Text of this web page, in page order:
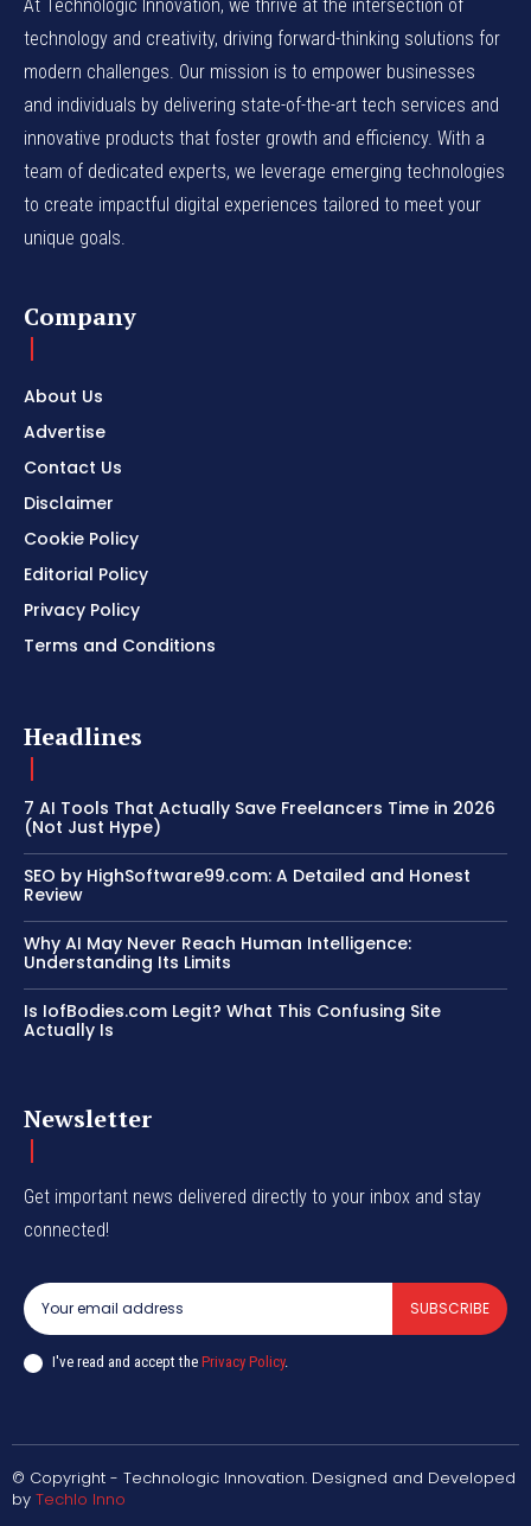
At Technologic Innovation, we thrive at the intersection of
technology and creativity, driving forward-thinking solutions for
modern challenges. Our mission is to empower businesses
and individuals by delivering state-of-the-art tech services and
innovative products that foster growth and efficiency. With a
team of dedicated experts, we leverage emerging technologies
to create impactful digital experiences tailored to meet your
unique goals.
Company
About Us
Advertise
Contact Us
Disclaimer
Cookie Policy
Editorial Policy
Privacy Policy
Terms and Conditions
Headlines
7 AI Tools That Actually Save Freelancers Time in 2026
(Not Just Hype)
SEO by HighSoftware99.com: A Detailed and Honest
Review
Why AI May Never Reach Human Intelligence:
Understanding Its Limits
Is IofBodies.com Legit? What This Confusing Site
Actually Is
Newsletter
Get important news delivered directly to your inbox and stay
connected!
SUBSCRIBE
I've read and accept the Privacy Policy.
© Copyright - Technologic Innovation. Designed and Developed
by Techlo Inno